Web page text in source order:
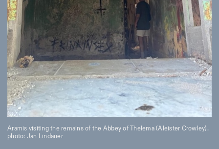
Aramis visiting the remains of the Abbey of Thelema (Aleister Crowley).
photo: Jan Lindauer